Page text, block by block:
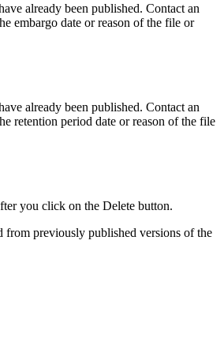
already been published. Contact an
embargo date or reason of the file or
already been published. Contact an
retention period date or reason of the file
you click on the Delete button.
from previously published versions of the